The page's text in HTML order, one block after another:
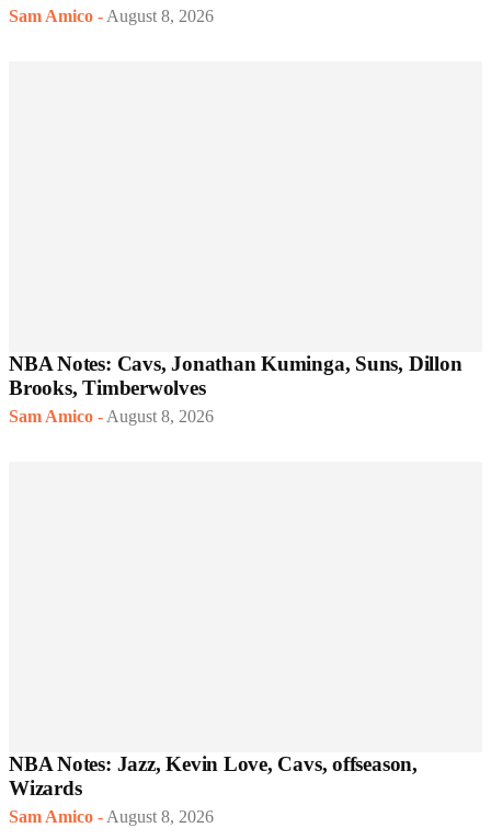
Sam Amico - August 8, 2026
NBA Notes: Cavs, Jonathan Kuminga, Suns, Dillon
Brooks, Timberwolves
Sam Amico - August 8, 2026
NBA Notes: Jazz, Kevin Love, Cavs, offseason,
Wizards
Sam Amico - August 8, 2026